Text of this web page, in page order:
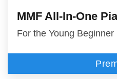
MMF All-In-One
For the Young Beginner